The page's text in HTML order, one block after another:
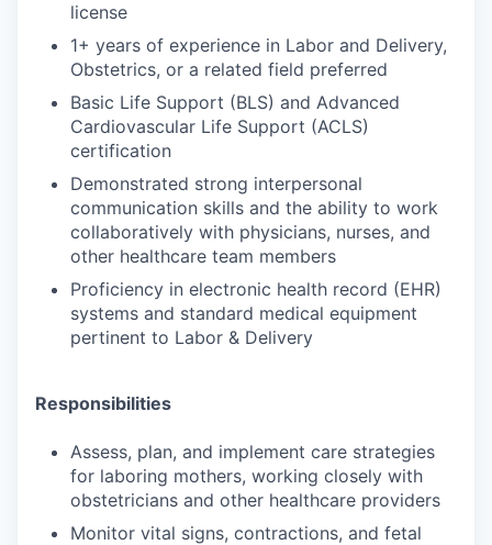
license
1+ years of experience in Labor and Delivery,
Obstetrics, or a related field preferred
Basic Life Support (BLS) and Advanced
Cardiovascular Life Support (ACLS)
certification
Demonstrated strong interpersonal
communication skills and the ability to work
collaboratively with physicians, nurses, and
other healthcare team members
Proficiency in electronic health record (EHR)
systems and standard medical equipment
pertinent to Labor & Delivery
Responsibilities
Assess, plan, and implement care strategies
for laboring mothers, working closely with
obstetricians and other healthcare providers
Monitor vital signs, contractions, and fetal